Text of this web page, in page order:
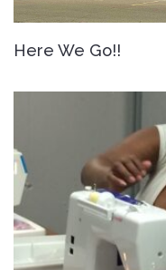
Here We Go!!